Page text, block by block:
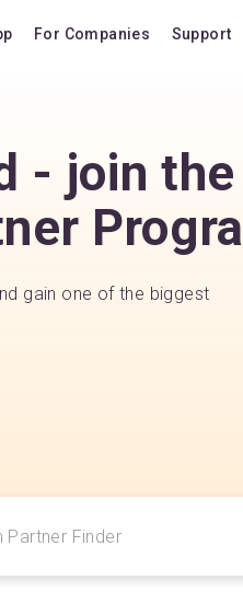
For Companies Support
- join the
gain one of the biggest
Partner Finder